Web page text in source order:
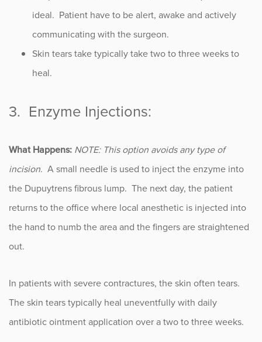
ideal. Patient have to be alert, awake and actively
communicating with the surgeon.
Skin tears take typically take two to three weeks to
heal.
3. Enzyme Injections:
What Happens: NOTE: This option avoids any type of
incision. A small needle is used to inject the enzyme into
the Dupuytrens fibrous lump. The next day, the patient
returns to the office where local anesthetic is injected into
the hand to numb the area and the fingers are straightened
out.
In patients with severe contractures, the skin often tears.
The skin tears typically heal uneventfully with daily
antibiotic ointment application over a two to three weeks.